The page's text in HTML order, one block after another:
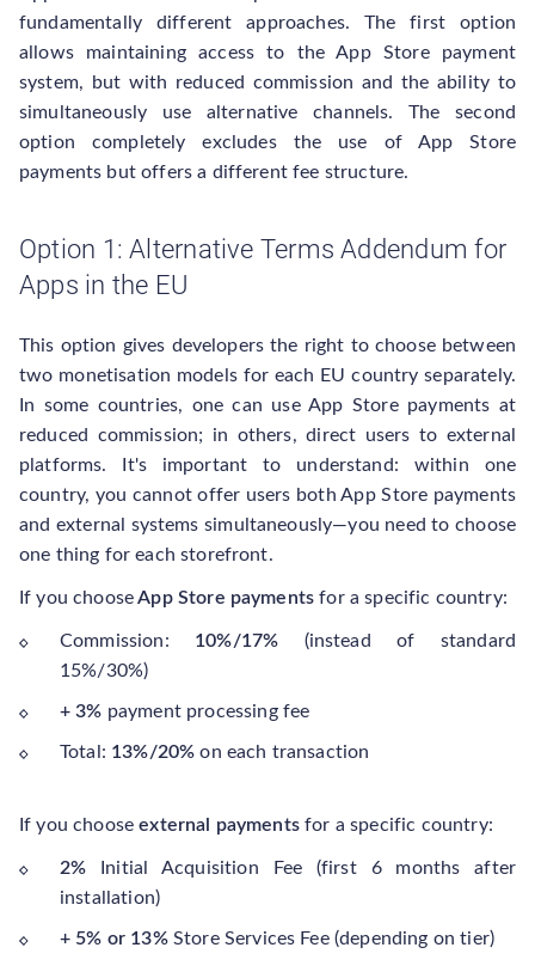
fundamentally different approaches. The first option
allows maintaining access to the App Store payment
system, but with reduced commission and the ability to
simultaneously use alternative channels. The second
option completely excludes the use of App Store
payments but offers a different fee structure.
Option 1: Alternative Terms Addendum for
Apps in the EU
This option gives developers the right to choose between
two monetisation models for each EU country separately.
In some countries, one can use App Store payments at
reduced commission; in others, direct users to external
platforms. It's important to understand: within one
country, you cannot offer users both App Store payments
and external systems simultaneously—you need to choose
one thing for each storefront.
If you chooseApp Store paymentsfor a specific country:
Commission: 10%/17% (instead of standard
15%/30%)
+ 3% payment processing fee
Total: 13%/20%on each transaction
If you chooseexternal paymentsfor a specific country:
2%
Initial Acquisition Fee (first 6 months after
installation)
+ 5% or 13% Store Services Fee (depending on tier)